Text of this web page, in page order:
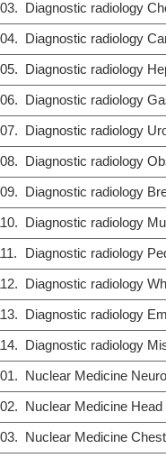
Diagnostic radiology
Diagnostic radiology
Diagnostic radiology
Diagnostic radiology
Diagnostic radiology
Diagnostic radiology
Diagnostic radiology
Diagnostic radiology
Diagnostic radiology
Diagnostic radiology
Diagnostic radiology
Diagnostic radiology
Nuclear Medicine
Nuclear Medicine
Nuclear Medicine